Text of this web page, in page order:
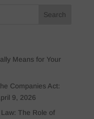
Means for Your
Companies Act:
9, 2026
The Role of